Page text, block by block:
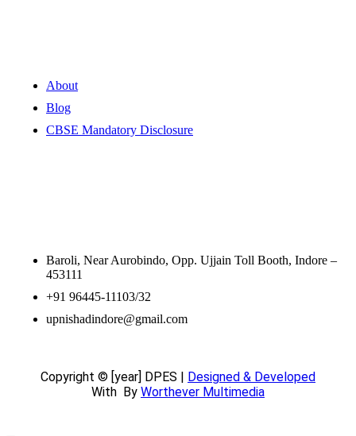
About
Blog
CBSE Mandatory Disclosure
Baroli, Near Aurobindo, Opp. Ujjain Toll Booth, Indore –
453111
+91 96445-11103/32
upnishadindore@gmail.com
Copyright © [year] DPES | Designed & Developed
With By Worthever Multimedia